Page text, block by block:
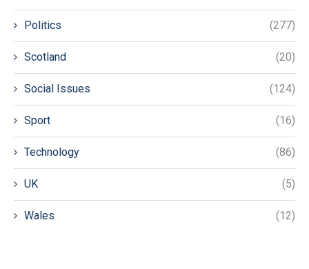
Politics (277)
Scotland (20)
Social Issues (124)
Sport (16)
Technology (86)
UK (5)
Wales (12)